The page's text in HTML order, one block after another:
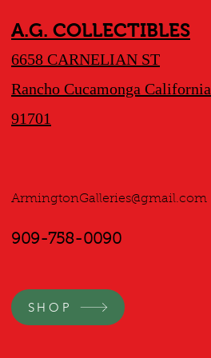
A.G. COLLECTIBLES
6658 CARNELIAN ST
Rancho Cucamonga California
91701
ArmingtonGalleries@gmail.com
909-758-0090
SHOP